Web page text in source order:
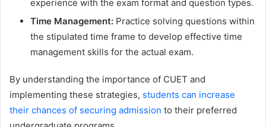
experience with the exam format and question types.
Time Management: Practice solving questions within
the stipulated time frame to develop effective time
management skills for the actual exam.
By understanding the importance of CUET and
implementing these strategies, students can increase
their chances of securing admission to their preferred